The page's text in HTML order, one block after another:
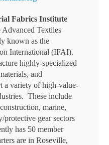
Fabrics Institute
Textiles
known as the
International (IFAI).
highly-specialized
and
a variety of high-value-
These include
marine,
protective gear sectors
has 50 member
are in Roseville,